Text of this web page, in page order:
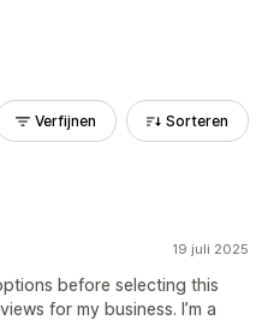
Verfijnen Sorteren
19 juli 2025
before selecting this
for my business. I’m a